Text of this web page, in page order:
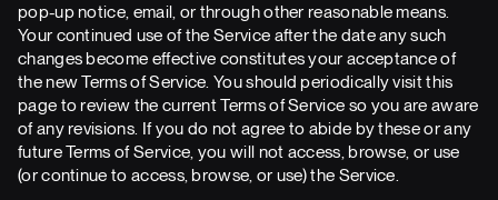
pop-up notice, email, or through other reasonable means.
Your continued use of the Service after the date any such
changes become effective constitutes your acceptance of
the new Terms of Service. You should periodically visit this
page to review the current Terms of Service so you are aware
of any revisions. If you do not agree to abide by these or any
future Terms of Service, you will not access, browse, or use
(or continue to access, browse, or use) the Service.